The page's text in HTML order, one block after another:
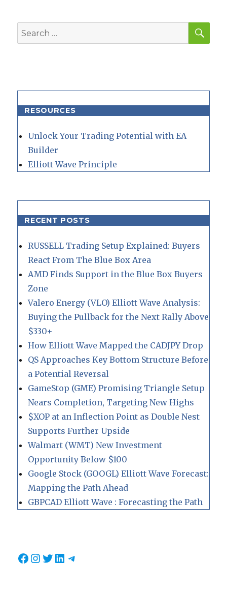
Search
for:
RESOURCES
Unlock Your Trading Potential with EA
Builder
Elliott Wave Principle
RECENT POSTS
RUSSELL Trading Setup Explained: Buyers
React From The Blue Box Area
AMD Finds Support in the Blue Box Buyers
Zone
Valero Energy (VLO) Elliott Wave Analysis:
Buying the Pullback for the Next Rally Above
$330+
How Elliott Wave Mapped the CADJPY Drop
QS Approaches Key Bottom Structure Before
a Potential Reversal
GameStop (GME) Promising Triangle Setup
Nears Completion, Targeting New Highs
$XOP at an Inflection Point as Double Nest
Supports Further Upside
Walmart (WMT) New Investment
Opportunity Below $100
Google Stock (GOOGL) Elliott Wave Forecast:
Mapping the Path Ahead
GBPCAD Elliott Wave : Forecasting the Path
Facebook
Instagram
Twitter
LinkedIn
Telegram